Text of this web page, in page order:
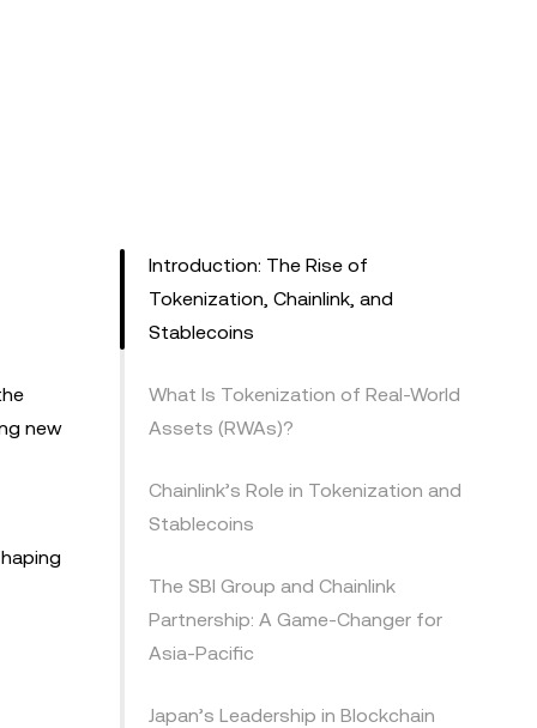
new
Introduction: The Rise of
Tokenization, Chainlink, and
Stablecoins
What Is Tokenization of Real-World
Assets (RWAs)?
Chainlink’s Role in Tokenization and
Stablecoins
The SBI Group and Chainlink
Partnership: A Game-Changer for
Asia-Pacific
Japan’s Leadership in Blockchain